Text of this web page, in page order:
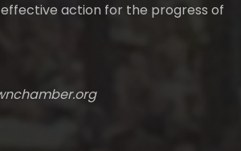
action for the progress of